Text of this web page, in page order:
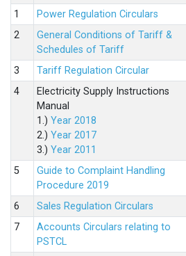
1
Power Regulation Circulars
2
General Conditions of Tariff &
Schedules of Tariff
3
Tariff Regulation Circular
4
Electricity Supply Instructions
Manual
1.) Year 2018
2.) Year 2017
3.) Year 2011
5
Guide to Complaint Handling
Procedure 2019
6
Sales Regulation Circulars
7
Accounts Circulars relating to
PSTCL